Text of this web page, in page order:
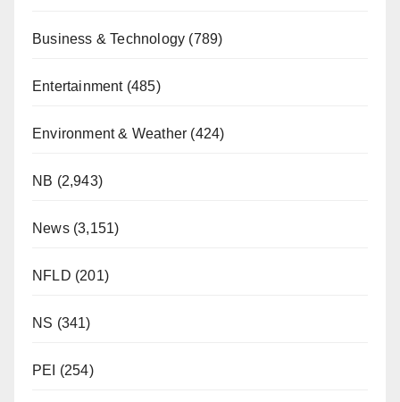
Business & Technology (789)
Entertainment(485)
Environment & Weather (424)
NB (2,943)
News(3,151)
NFLD (201)
NS (341)
PEI (254)